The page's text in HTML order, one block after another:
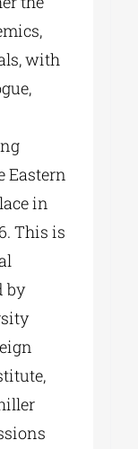
with
Eastern
in
This is
by